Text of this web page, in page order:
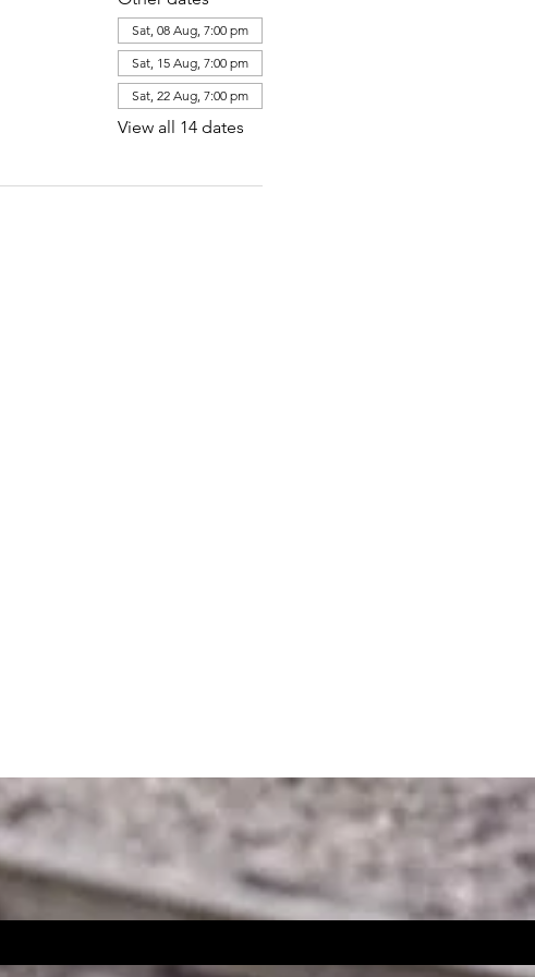
Sat, 08 Aug, 7:00 pm
Sat, 15 Aug, 7:00 pm
Sat, 22 Aug, 7:00 pm
View all 14 dates